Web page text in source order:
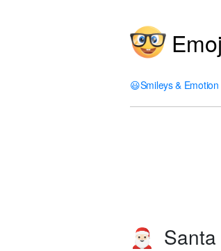
😃Smileys & Emotion
🎅🏻